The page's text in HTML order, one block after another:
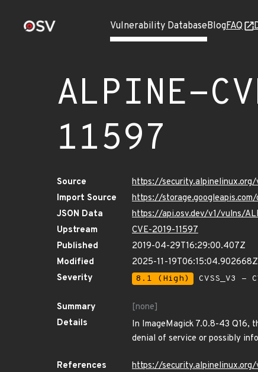
Vulnerability DatabaseBlogFAQ
ALPINE-
11597
Source
https://security.alpinelinux.org/
Import Source
https://
JSON Data
https://api.osv.dev/v1/vulns/
Upstream
CVE-2019-11597
Published
2019-04-29T16:29:00.407Z
Modified
2025-11-19T06:15:04.902668Z
Severity
8.1 (High) CVSS_V3 -
Summary
[none]
Details
In ImageMagick 7.0.8-43 Q16,
denial of service or possibly
References https://security.alpinelinux.org/